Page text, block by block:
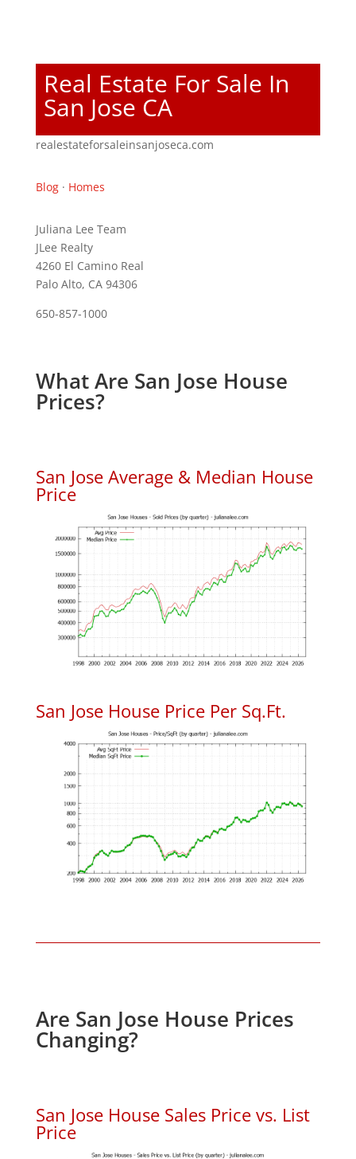
Real Estate For Sale In
San Jose CA
realestateforsaleinsanjoseca.com
Blog· Homes
Juliana Lee Team
JLee Realty
4260 El Camino Real
Palo Alto, CA 94306
650-857-1000
What Are San Jose House
Prices?
San Jose Average & Median House
Price
San Jose House Price Per Sq.Ft.
Are San Jose House Prices
Changing?
San Jose House Sales Price vs. List
Price